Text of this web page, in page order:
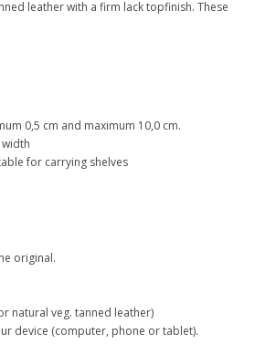
leather with a firm lack topfinish. These
0,5 cm and maximum 10,0 cm.
for carrying shelves
original.
natural veg. tanned leather)
device (computer, phone or tablet).